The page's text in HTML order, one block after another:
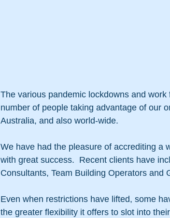
The various pandemic lockdowns and
number of people taking advantage of our
Australia, and also world-wide.
We have had the pleasure of accrediting a
with great success.  Recent clients have
Consultants, Team Building Operators and
Even when restrictions have lifted, some
the greater flexibility it offers to slot into